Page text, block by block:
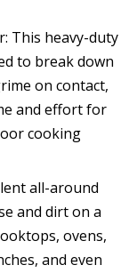
This heavy-duty
to break down
on contact,
and effort for
cooking
all-around
and dirt on a
ovens,
and even